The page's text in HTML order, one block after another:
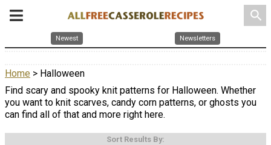
search
Newest Newsletters
Home > Halloween
Find scary and spooky knit patterns for Halloween. Whether
you want to knit scarves, candy corn patterns, or ghosts you
can find all of that and more right here.
Sort Results By: